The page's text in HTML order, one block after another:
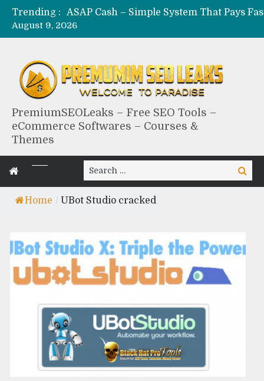
Trending :
August 9, 2026
PremiumSEOLeaks – Free SEO Tools –
eCommerce Softwares – Courses &
Themes
Search
for:
Search
Home / UBot Studio cracked